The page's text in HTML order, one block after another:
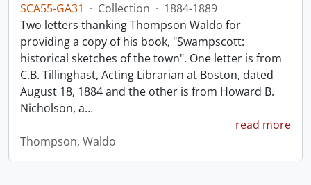
SCA55-GA31 · Collection · 1884-1889
Two letters thanking Thompson Waldo for
providing a copy of his book, "Swampscott:
historical sketches of the town". One letter is from
C.B. Tillinghast, Acting Librarian at Boston, dated
August 18, 1884 and the other is from Howard B.
Nicholson, a…
read more
Thompson, Waldo